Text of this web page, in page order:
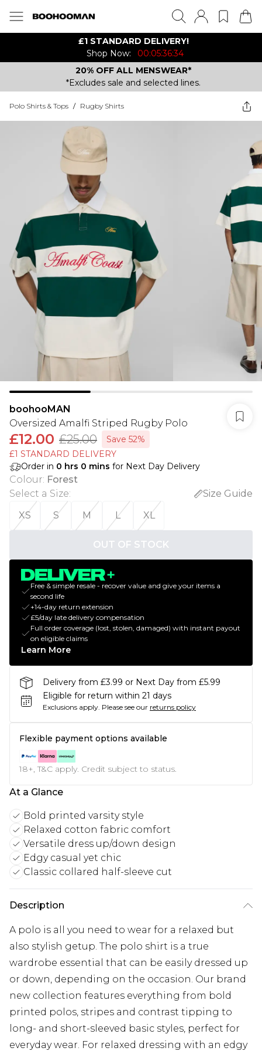
£1 STANDARD DELIVERY!
Shop Now:
00:05:36:34
20% OFF ALL MENSWEAR*
*Excludes sale and selected lines.
Polo Shirts & Tops / Rugby Shirts
boohooMAN
Oversized Amalfi Striped Rugby Polo
£12.00 £25.00
Save 52%
£1 STANDARD DELIVERY
Order in 0 hrs 0 mins for Next Day Delivery
Colour: Forest
Select a Size:
Size Guide
XS
S M L XL
OUT OF STOCK
Free & simple resale - recover value and give your items a
second life
+14-day return extension
£5/day late delivery compensation
Full order coverage (lost, stolen, damaged) with instant payout
on eligible claims
Learn More
Delivery from £3.99 or Next Day from £5.99
Eligible for return within 21 days
Exclusions apply. Please see our returns policy
Flexible payment options available
18+, T&C apply. Credit subject to status.
At a Glance
Bold printed varsity style
Relaxed cotton fabric comfort
Versatile dress up/down design
Edgy casual yet chic
Classic collared half-sleeve cut
Description
A polo is all you need to wear for a relaxed but
also stylish getup. The polo shirt is a true
wardrobe essential that can be easily dressed up
or down, depending on the occasion. Our brand
new collection features everything from bold
printed polos, stripes and contrast tipping to
long- and short-sleeved basic styles, perfect for
everyday wear. For relaxed dressing with an edgy